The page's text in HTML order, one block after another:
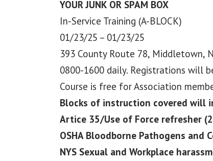
YOUR JUNK OR SPAM BOX
In-Service Training (A-BLOCK)
01/23/25 – 01/23/25
393 County Route 78, Middletown,
0800-1600 daily. Registrations will
Course is free for Association
Blocks of instruction covered will
Artice 35/Use of Force refresher
OSHA Bloodborne Pathogens and
NYS Sexual and Workplace